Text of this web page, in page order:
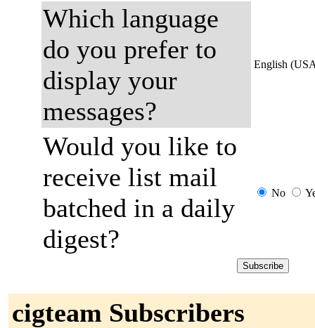
Which language
do you prefer to
display your
messages?
English
Would you like to
receive list mail
batched in a daily
digest?
No
cigteam Subscribers